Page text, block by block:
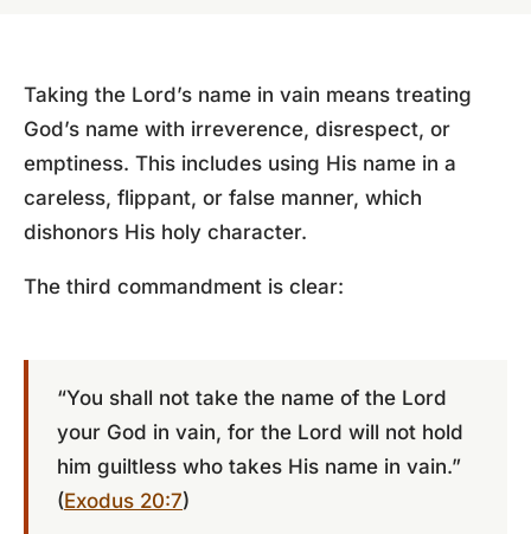
Taking the Lord’s name in vain means treating
God’s name with irreverence, disrespect, or
emptiness. This includes using His name in a
careless, flippant, or false manner, which
dishonors His holy character.
The third commandment is clear:
“You shall not take the name of the Lord
your God in vain, for the Lord will not hold
him guiltless who takes His name in vain.”
(Exodus 20:7)